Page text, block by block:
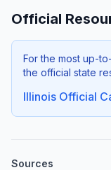
Official
For the most up-
the official state
Illinois Official
Sources